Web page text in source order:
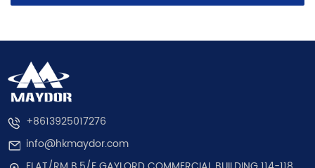
+8613925017276
info@hkmaydor.com